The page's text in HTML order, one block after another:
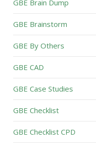
GBE Brain Dump
GBE Brainstorm
GBE By Others
GBE CAD
GBE Case Studies
GBE Checklist
GBE Checklist CPD